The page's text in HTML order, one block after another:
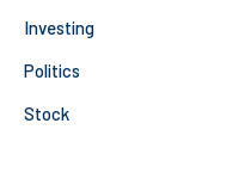
Investing
Politics
Stock